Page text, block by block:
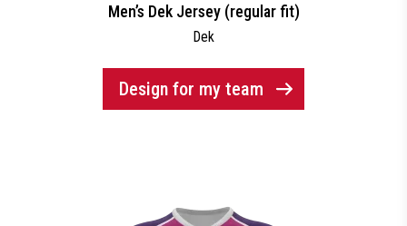
Men’s Dek Jersey (regular fit)
Dek
Design for my team